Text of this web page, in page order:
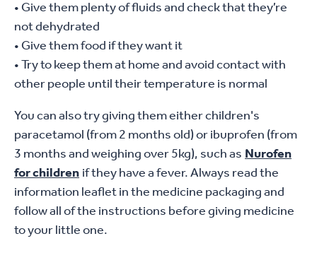
• Give them plenty of fluids and check that they’re
not dehydrated
• Give them food if they want it
• Try to keep them at home and avoid contact with
other people until their temperature is normal
You can also try giving them either children's
paracetamol (from 2 months old) or ibuprofen (from
3 months and weighing over 5kg), such as Nurofen
for children if they have a fever. Always read the
information leaflet in the medicine packaging and
follow all of the instructions before giving medicine
to your little one.